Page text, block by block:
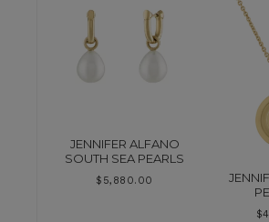
JENNIFER ALFANO
SOUTH SEA PEARLS
$ 5,880.00
$